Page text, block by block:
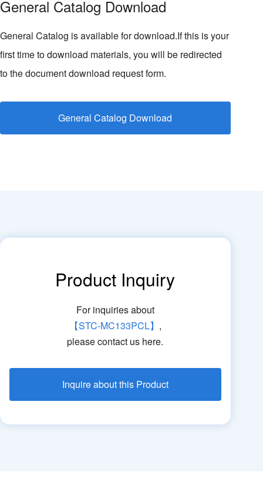
General Catalog Download
General Catalog is available for download.If this is your
first time to download materials, you will be redirected
to the document download request form.
General Catalog Download
Product Inquiry
For inquiries about
【STC-MC133PCL】 ,
please contact us here.
Inquire about this Product